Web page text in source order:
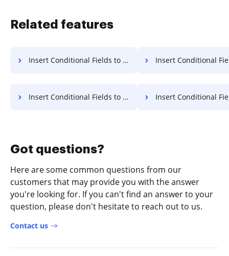
Related features
Insert Conditional Fields to Document for E-sign on Microsoft Mobile Insert Conditional Fields to Document for E-
Insert Conditional Fields to Document for E-sign on Sony Insert Conditional Fields to Document for E-
Got questions?
Here are some common questions from our
customers that may provide you with the answer
you're looking for. If you can't find an answer to your
question, please don't hesitate to reach out to us.
Contact us